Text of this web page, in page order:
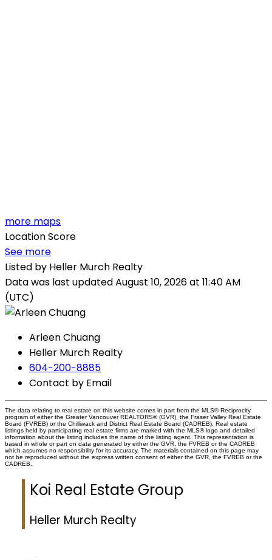
more maps
Location Score
See more
Listed by Heller Murch Realty
Data was last updated August 10, 2026 at 11:40 AM
(UTC)
Arleen Chuang
Heller Murch Realty
604-200-8885
Contact by Email
The data relating to real estate on this website comes in part from the MLS® Reciprocity
program of either the Greater Vancouver REALTORS® (GVR), the Fraser Valley Real Estate
Board (FVREB) or the Chilliwack and District Real Estate Board (CADREB). Real estate
listings held by participating real estate firms are marked with the MLS® logo and detailed
information about the listing includes the name of the listing agent. This representation is
based in whole or part on data generated by either the GVR, the FVREB or the CADREB
which assumes no responsibility for its accuracy. The materials contained on this page may
not be reproduced without the express written consent of either the GVR, the FVREB or the
CADREB.
Koi Real Estate Group
Heller Murch Realty